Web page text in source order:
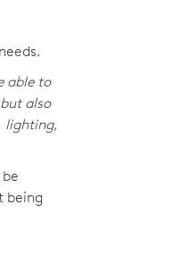
able to
also
lighting,
being